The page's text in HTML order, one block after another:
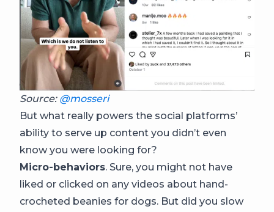
Source: @mosseri
But what really powers the social platforms’
ability to serve up content you didn’t even
know you were looking for?
Micro-behaviors. Sure, you might not have
liked or clicked on any videos about hand-
crocheted beanies for dogs. But did you slow